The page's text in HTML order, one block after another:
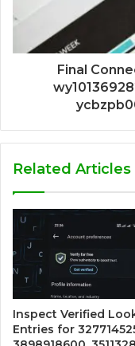
Final
Related Articles
Inspect Verified
Entries for